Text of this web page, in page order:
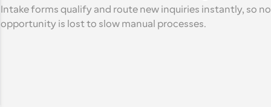
Intake forms qualify and route new inquiries instantly, so no
opportunity is lost to slow manual processes.